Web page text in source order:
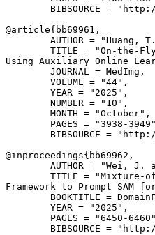
BIBSOURCE =
@article{ bb69961 ,
AUTHOR = "Huang,
TITLE = "On-the-
Using Auxiliary Online
        JOURNAL = MedImg,
        VOLUME = "44",
        YEAR = "2025",
        NUMBER = "10",
        MONTH = "October",
PAGES = "3938-
BIBSOURCE =
@inproceedings{ bb69962 ,
AUTHOR = "Wei, J.
TITLE = "Mixture-
Framework to Prompt SAM
BOOKTITLE =
        YEAR = "2025",
PAGES = "6450-
BIBSOURCE =